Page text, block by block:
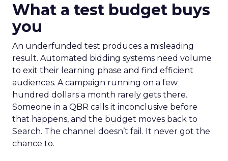
What a test budget buys
you
An underfunded test produces a misleading
result. Automated bidding systems need volume
to exit their learning phase and find efficient
audiences. A campaign running on a few
hundred dollars a month rarely gets there.
Someone in a QBR calls it inconclusive before
that happens, and the budget moves back to
Search. The channel doesn’t fail. It never got the
chance to.